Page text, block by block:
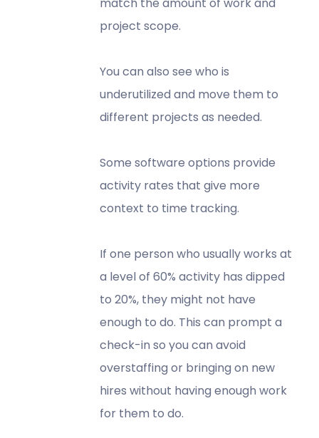
project scope.
You can also see who is
underutilized and move them to
different projects as needed.
Some software options provide
activity rates that give more
context to time tracking.
If one person who usually works at
a level of 60% activity has dipped
to 20%, they might not have
enough to do. This can prompt a
check-in so you can avoid
overstaffing or bringing on new
hires without having enough work
for them to do.